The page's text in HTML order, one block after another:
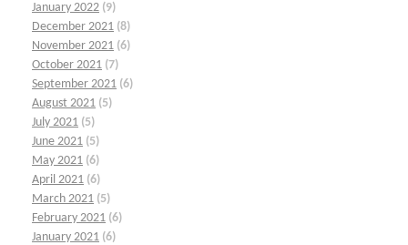
January 2022 (9)
December 2021 (8)
November 2021 (6)
October 2021 (7)
September 2021 (6)
August 2021 (5)
July 2021 (5)
June 2021 (5)
May 2021 (6)
April 2021 (6)
March 2021 (5)
February 2021 (6)
January 2021 (6)